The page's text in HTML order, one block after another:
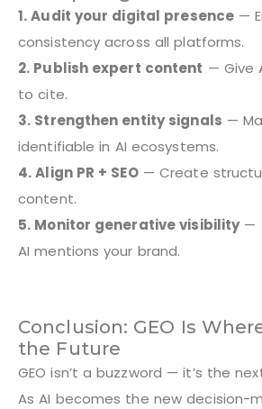
1. Audit your digital presence —
consistency across all platforms.
2. Publish expert content — Give
to cite.
3. Strengthen entity signals —
identifiable in AI ecosystems.
4. Align PR + SEO— Create
content.
5. Monitor generative visibility—
AI mentions your brand.
Conclusion: GEO Is
the Future
GEO isn’t a buzzword — it’s the
As AI becomes the new decision-